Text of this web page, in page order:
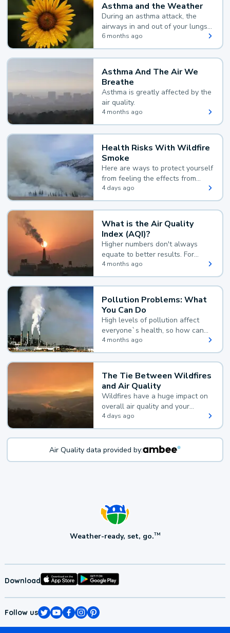
Asthma and the Weather
During an asthma attack, the
airways in and out of your lungs
narrow and your body makes
extra mucus, both of which make
it hard for you to breathe.
6 months ago
Asthma And The Air We
Breathe
Asthma is greatly affected by the
air quality.
4 months ago
Health Risks With Wildfire
Smoke
Here are ways to protect yourself
from feeling the effects from
wildfire smoke.
4 days ago
What is the Air Quality
Index (AQI)?
Higher numbers don't always
equate to better results. For
example, according to the Air
Quality Index, the lower the
value, the better.
4 months ago
Pollution Problems: What
You Can Do
High levels of pollution affect
everyone`s health, so how can
you reduce your exposure?
4 months ago
The Tie Between Wildfires
and Air Quality
Wildfires have a huge impact on
overall air quality and your
health.
4 days ago
Air Quality data provided by:
Weather-ready, set, go.TM
Download
Follow us